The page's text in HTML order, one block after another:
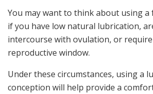
You may want to think about using
if you have low natural lubrication,
intercourse with ovulation, or
reproductive window.
Under these circumstances, using a
conception will help provide a